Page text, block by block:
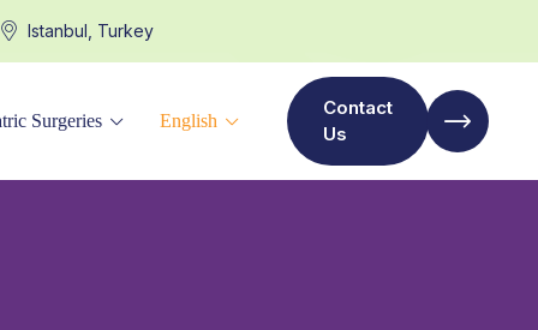
Istanbul, Turkey
Surgeries English
Contact
Us